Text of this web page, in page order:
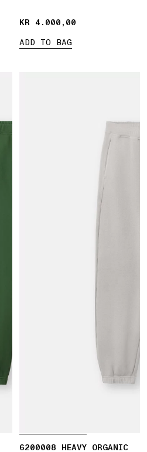
KR 4.000,00
KR 4.000,00
ADD TO BAG
6200008 HEAVY ORGANIC